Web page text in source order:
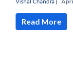
Read More